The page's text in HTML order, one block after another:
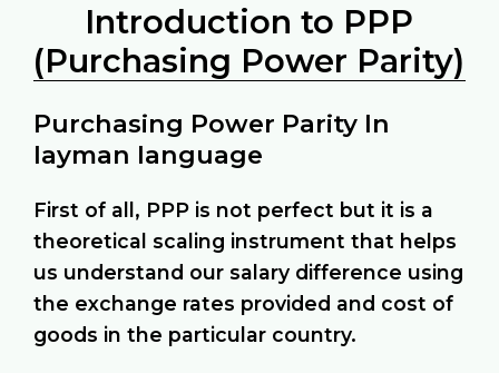
Introduction to PPP
(Purchasing Power Parity)
Purchasing Power Parity In
layman language
First of all, PPP is not perfect but it is a
theoretical scaling instrument that helps
us understand our salary difference using
the exchange rates provided and cost of
goods in the particular country.